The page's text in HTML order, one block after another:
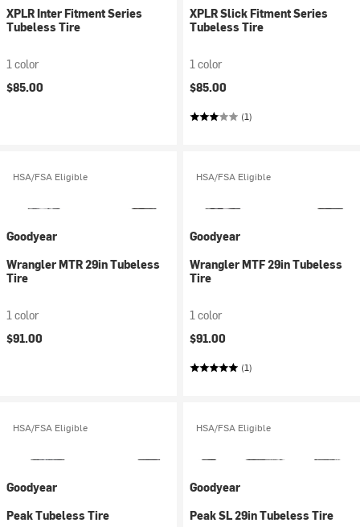
XPLR Inter Fitment Series
Tubeless Tire
1 color
$85.00
XPLR Slick Fitment Series
Tubeless Tire
1 color
$85.00
(1)
HSA/FSA Eligible
Goodyear
Wrangler MTR 29in Tubeless
Tire
1 color
$91.00
HSA/FSA Eligible
Goodyear
Wrangler MTF 29in Tubeless
Tire
1 color
$91.00
(1)
HSA/FSA Eligible
Goodyear
Peak Tubeless Tire
HSA/FSA Eligible
Goodyear
Peak SL 29in Tubeless Tire